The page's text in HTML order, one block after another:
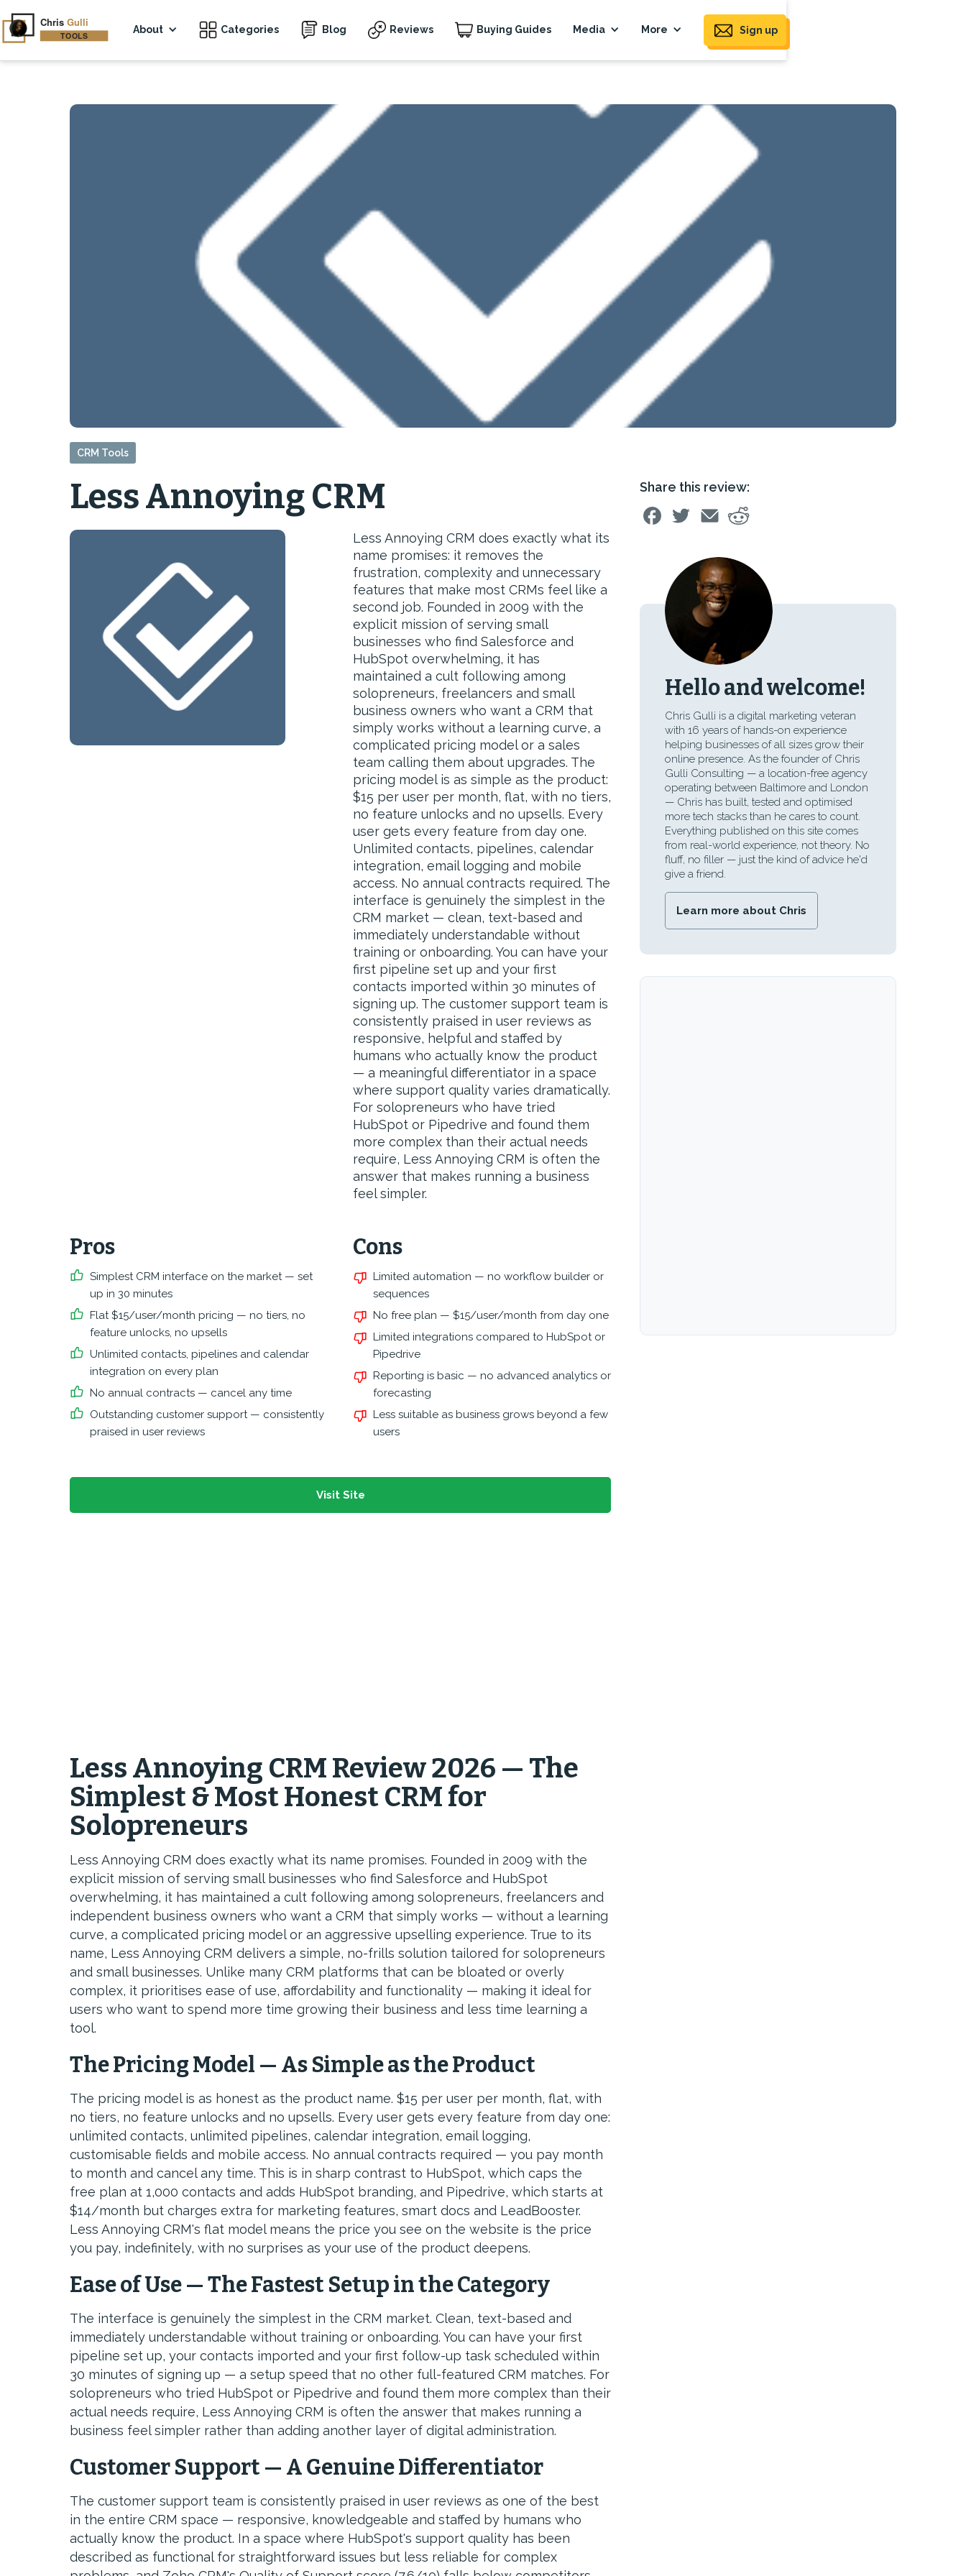
About Categories Blog Reviews Buying Guides Media More Sign up
CRM Tools
Less Annoying CRM
Less Annoying CRM does exactly what its
name promises: it removes the
frustration, complexity and unnecessary
features that make most CRMs feel like a
second job. Founded in 2009 with the
explicit mission of serving small
businesses who find Salesforce and
HubSpot overwhelming, it has
maintained a cult following among
solopreneurs, freelancers and small
business owners who want a CRM that
simply works without a learning curve, a
complicated pricing model or a sales
team calling them about upgrades. The
pricing model is as simple as the product:
$15 per user per month, flat, with no tiers,
no feature unlocks and no upsells. Every
user gets every feature from day one.
Unlimited contacts, pipelines, calendar
integration, email logging and mobile
access. No annual contracts required. The
interface is genuinely the simplest in the
CRM market — clean, text-based and
immediately understandable without
training or onboarding. You can have your
first pipeline set up and your first
contacts imported within 30 minutes of
signing up. The customer support team is
consistently praised in user reviews as
responsive, helpful and staffed by
humans who actually know the product
— a meaningful differentiator in a space
where support quality varies dramatically.
For solopreneurs who have tried
HubSpot or Pipedrive and found them
more complex than their actual needs
require, Less Annoying CRM is often the
answer that makes running a business
feel simpler.
Pros
Simplest CRM interface on the market — set
up in 30 minutes
Flat $15/user/month pricing — no tiers, no
feature unlocks, no upsells
Unlimited contacts, pipelines and calendar
integration on every plan
No annual contracts — cancel any time
Outstanding customer support — consistently
praised in user reviews
Cons
Limited automation — no workflow builder or
sequences
No free plan — $15/user/month from day one
Limited integrations compared to HubSpot or
Pipedrive
Reporting is basic — no advanced analytics or
forecasting
Less suitable as business grows beyond a few
users
Visit Site
Less Annoying CRM Review 2026 — The
Simplest & Most Honest CRM for
Solopreneurs
Less Annoying CRM does exactly what its name promises. Founded in 2009 with the
explicit mission of serving small businesses who find Salesforce and HubSpot
overwhelming, it has maintained a cult following among solopreneurs, freelancers and
independent business owners who want a CRM that simply works — without a learning
curve, a complicated pricing model or an aggressive upselling experience. True to its
name, Less Annoying CRM delivers a simple, no-frills solution tailored for solopreneurs
and small businesses. Unlike many CRM platforms that can be bloated or overly
complex, it prioritises ease of use, affordability and functionality — making it ideal for
users who want to spend more time growing their business and less time learning a
tool.
The Pricing Model — As Simple as the Product
The pricing model is as honest as the product name. $15 per user per month, flat, with
no tiers, no feature unlocks and no upsells. Every user gets every feature from day one:
unlimited contacts, unlimited pipelines, calendar integration, email logging,
customisable fields and mobile access. No annual contracts required — you pay month
to month and cancel any time. This is in sharp contrast to HubSpot, which caps the
free plan at 1,000 contacts and adds HubSpot branding, and Pipedrive, which starts at
$14/month but charges extra for marketing features, smart docs and LeadBooster.
Less Annoying CRM's flat model means the price you see on the website is the price
you pay, indefinitely, with no surprises as your use of the product deepens.
Ease of Use — The Fastest Setup in the Category
The interface is genuinely the simplest in the CRM market. Clean, text-based and
immediately understandable without training or onboarding. You can have your first
pipeline set up, your contacts imported and your first follow-up task scheduled within
30 minutes of signing up — a setup speed that no other full-featured CRM matches. For
solopreneurs who tried HubSpot or Pipedrive and found them more complex than their
actual needs require, Less Annoying CRM is often the answer that makes running a
business feel simpler rather than adding another layer of digital administration.
Customer Support — A Genuine Differentiator
The customer support team is consistently praised in user reviews as one of the best
in the entire CRM space — responsive, knowledgeable and staffed by humans who
actually know the product. In a space where HubSpot's support quality has been
described as functional for straightforward issues but less reliable for complex
Share this review:
Hello and welcome!
Chris Gulli is a digital marketing veteran
with 16 years of hands-on experience
helping businesses of all sizes grow their
online presence. As the founder of Chris
Gulli Consulting — a location-free agency
operating between Baltimore and London
— Chris has built, tested and optimised
more tech stacks than he cares to count.
Everything published on this site comes
from real-world experience, not theory. No
fluff, no filler — just the kind of advice he'd
give a friend.
Learn more about Chris